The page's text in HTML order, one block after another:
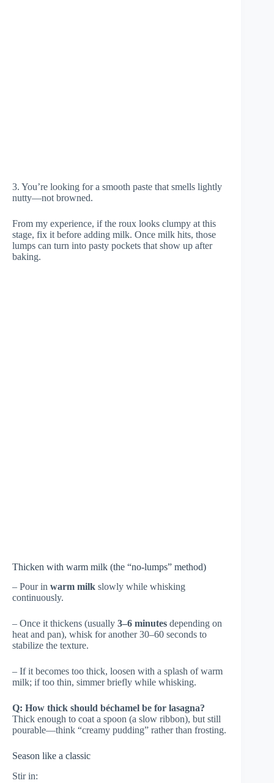
3. You’re looking for a smooth paste that smells lightly
nutty—not browned.
From my experience, if the roux looks clumpy at this
stage, fix it before adding milk. Once milk hits, those
lumps can turn into pasty pockets that show up after
baking.
Thicken with warm milk (the “no-lumps” method)
– Pour in warm milk slowly while whisking
continuously.
– Once it thickens (usually 3–6 minutes depending on
heat and pan), whisk for another 30–60 seconds to
stabilize the texture.
– If it becomes too thick, loosen with a splash of warm
milk; if too thin, simmer briefly while whisking.
Q: How thick should béchamel be for lasagna?
Thick enough to coat a spoon (a slow ribbon), but still
pourable—think “creamy pudding” rather than frosting.
Season like a classic
Stir in: